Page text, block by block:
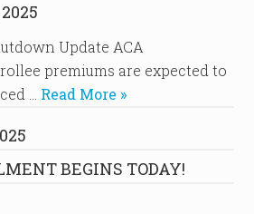
Update ACA
premiums are expected to
… Read More »
BEGINS TODAY!